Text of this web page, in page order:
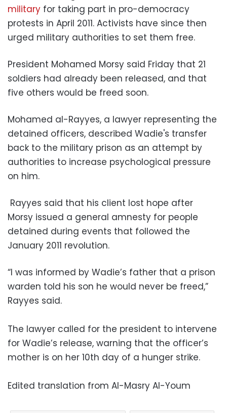
military for taking part in pro-democracy
protests in April 2011. Activists have since then
urged military authorities to set them free.
President Mohamed Morsy said Friday that 21
soldiers had already been released, and that
five others would be freed soon.
Mohamed al-Rayyes, a lawyer representing the
detained officers, described Wadie's transfer
back to the military prison as an attempt by
authorities to increase psychological pressure
on him.
Rayyes said that his client lost hope after
Morsy issued a general amnesty for people
detained during events that followed the
January 2011 revolution.
“I was informed by Wadie’s father that a prison
warden told his son he would never be freed,”
Rayyes said.
The lawyer called for the president to intervene
for Wadie’s release, warning that the officer’s
mother is on her 10th day of a hunger strike.
Edited translation from Al-Masry Al-Youm